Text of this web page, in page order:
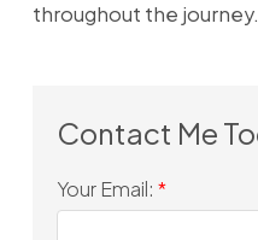
throughout the journey.
Your Email: